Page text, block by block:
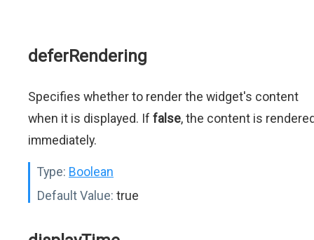
deferRendering
Specifies whether to render the widget's content
when it is displayed. If false, the content is
immediately.
Type: Boolean
Default Value: true